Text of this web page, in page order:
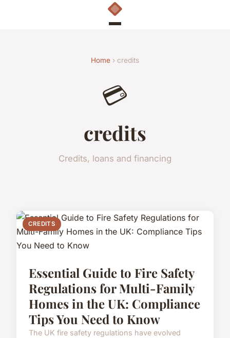
Home › credits
💳
credits
Credits, loans and financing
CREDITS
Essential Guide to Fire Safety
Regulations for Multi-Family
Homes in the UK: Compliance
Tips You Need to Know
The UK fire safety regulations have evolved